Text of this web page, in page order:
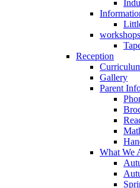
workshops
Reception
Gallery
Parent
What We